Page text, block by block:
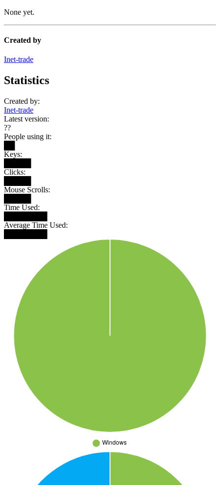
None yet.
Created by
Inet-trade
Statistics
Created by:
Inet-trade
Latest version:
??
People using it:
Keys:
Clicks:
Mouse Scrolls:
Time Used:
Average Time Used: